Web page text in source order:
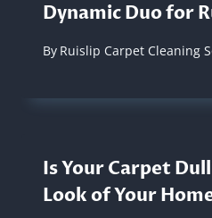
Dynamic Duo for
By Ruislip Carpet Cleaning
Is Your Carpet
Look of Your